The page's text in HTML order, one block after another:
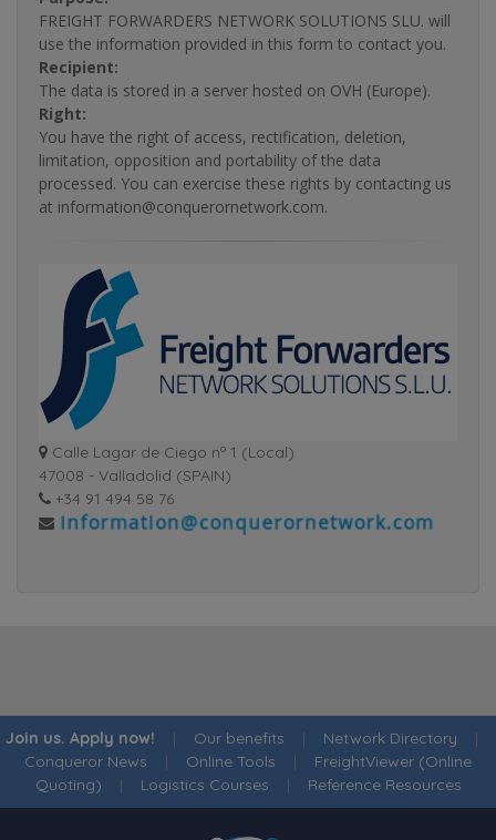
FREIGHT FORWARDERS NETWORK SOLUTIONS SLU. will
use the information provided in this form to contact you.
Recipient:
The data is stored in a server hosted on OVH (Europe).
Right:
You have the right of access, rectification, deletion,
limitation, opposition and portability of the data
processed. You can exercise these rights by contacting us
at information@conquerornetwork.com.
Calle Lagar de Ciego nº 1 (Local)
47008 - Valladolid (SPAIN)
+34 91 494 58 76
Join us. Apply now! | Our benefits | Network Directory |
Conqueror News | Online Tools | FreightViewer (Online
Quoting) | Logistics Courses | Reference Resources